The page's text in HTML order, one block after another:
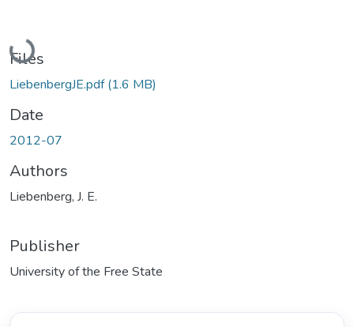
Loading...
Files
LiebenbergJE.pdf(1.6 MB)
Date
2012-07
Authors
Liebenberg, J. E.
Publisher
University of the Free State